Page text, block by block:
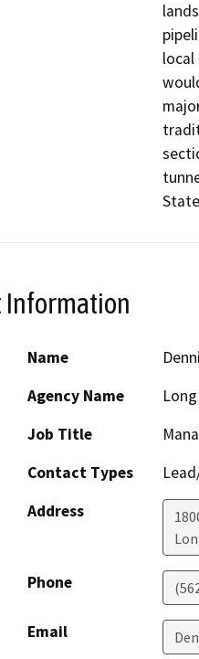
Information
Name
Agency Name
Job Title
Contact Types
Address
Phone
Email